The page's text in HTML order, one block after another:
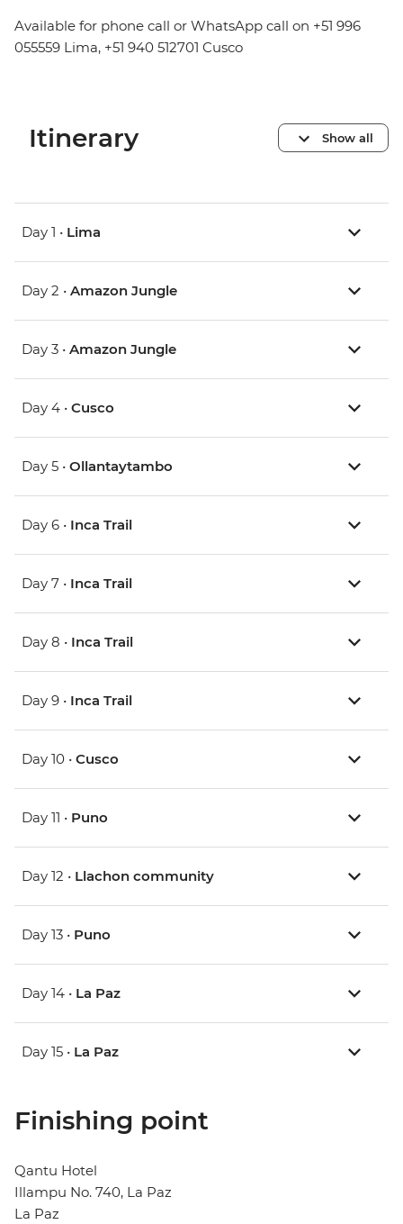
Available for phone call or WhatsApp call on +51 996
055559 Lima, +51 940 512701 Cusco
Itinerary Show all
Day 1 • Lima
Day 2 • Amazon Jungle
Day 3 • Amazon Jungle
Day 4 • Cusco
Day 5 • Ollantaytambo
Day 6 • Inca Trail
Day 7 • Inca Trail
Day 8 • Inca Trail
Day 9 • Inca Trail
Day 10 • Cusco
Day 11 • Puno
Day 12 • Llachon community
Day 13 • Puno
Day 14 • La Paz
Day 15 • La Paz
Finishing point
Qantu Hotel
Illampu No. 740, La Paz
La Paz